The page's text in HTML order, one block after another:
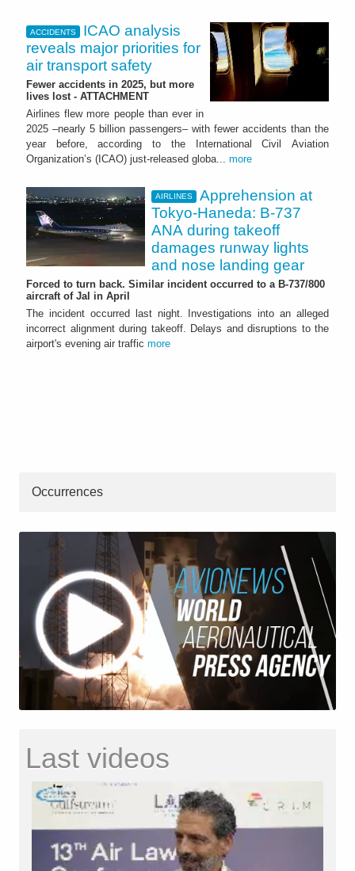
ACCIDENTS
ICAO analysis
reveals major priorities for
air transport safety
Fewer accidents in 2025, but more
lives lost - ATTACHMENT
Airlines flew more people than ever in
2025 –nearly 5 billion passengers– with fewer accidents than the
year before, according to the International Civil Aviation
Organization’s (ICAO) just-released globa... more
AIRLINES
Apprehension at
Tokyo-Haneda: B-737
ANA during takeoff
damages runway lights
and nose landing gear
Forced to turn back. Similar incident occurred to a B-737/800
aircraft of Jal in April
The incident occurred last night. Investigations into an alleged
incorrect alignment during takeoff. Delays and disruptions to the
airport's evening air traffic more
Occurrences
Last videos